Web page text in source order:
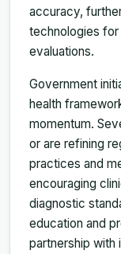
accuracy,
technologies for
evaluations.
Government
health
momentum.
or are refining
practices and
encouraging
diagnostic
education and
partnership with